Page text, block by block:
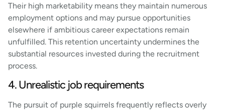
Their high marketability means they maintain numerous
employment options and may pursue opportunities
elsewhere if ambitious career expectations remain
unfulfilled. This retention uncertainty undermines the
substantial resources invested during the recruitment
process.
4. Unrealistic job requirements
The pursuit of purple squirrels frequently reflects overly